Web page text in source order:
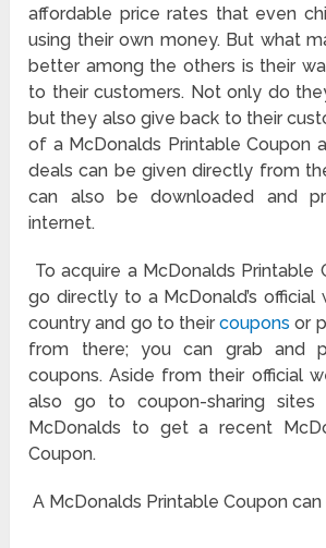
affordable price rates that even
using their own money. But what
better among the others is their
to their customers. Not only do
but they also give back to their
of a McDonalds Printable Coupon
deals can be given directly from
can also be downloaded and
internet.
To acquire a McDonalds Printable
go directly to a McDonald’s
country and go to theircoupons or
from there; you can grab and
coupons. Aside from their official
also go to coupon-sharing
McDonalds to get a recent
Coupon.
A McDonalds Printable Coupon